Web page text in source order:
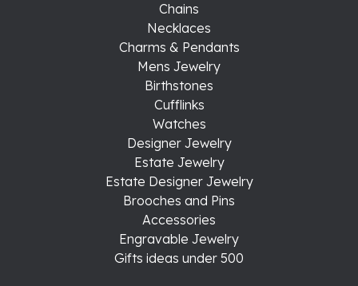
Chains
Necklaces
Charms & Pendants
Mens Jewelry
Birthstones
Cufflinks
Watches
Designer Jewelry
Estate Jewelry
Estate Designer Jewelry
Brooches and Pins
Accessories
Engravable Jewelry
Gifts ideas under 500